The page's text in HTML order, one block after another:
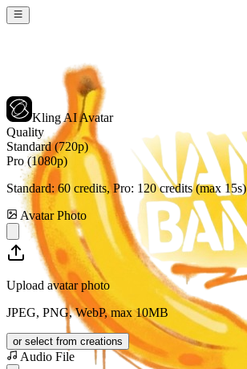
Kling AI Avatar
Quality
Standard (720p)
Pro (1080p)
Standard: 60credits, Pro: 120credits (max 15s)
Avatar Photo
Upload avatar photo
JPEG, PNG, WebP, max 10MB
or select from creations
Audio File